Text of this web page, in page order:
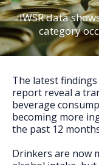
History
Clients
Our team
Join our team
Press
FAQs
IWSR data
category
The latest findings
report reveal a
beverage
becoming more
the past 12
Drinkers are now